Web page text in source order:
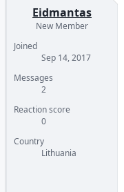
Eidmantas
New Member
Joined
Sep 14, 2017
Messages
2
Reaction score
0
Country
Lithuania